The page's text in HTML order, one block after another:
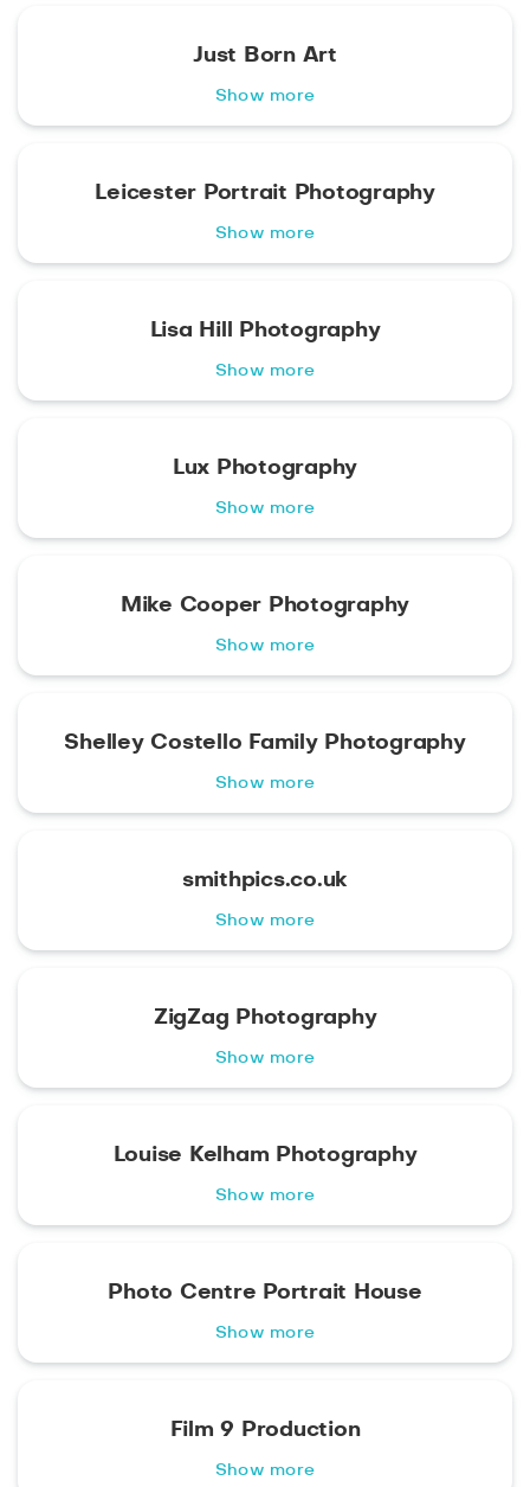
Just Born Art
Show more
Leicester Portrait Photography
Show more
Lisa Hill Photography
Show more
Lux Photography
Show more
Mike Cooper Photography
Show more
Shelley Costello Family Photography
Show more
smithpics.co.uk
Show more
ZigZag Photography
Show more
Louise Kelham Photography
Show more
Photo Centre Portrait House
Show more
Film 9 Production
Show more